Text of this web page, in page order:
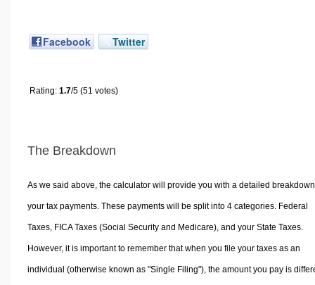
Facebook Twitter
Rating: 1.7/5 (51 votes)
The Breakdown
As we said above, the calculator will provide you with a detailed
your tax payments. These payments will be split into 4 categories. Federal
Taxes, FICA Taxes (Social Security and Medicare), and your State Taxes.
However, it is important to remember that when you file your taxes as an
individual (otherwise known as "Single Filing"), the amount you pay is